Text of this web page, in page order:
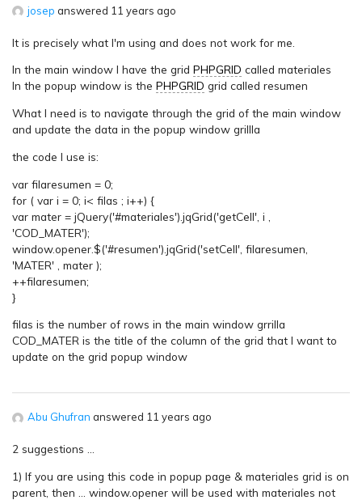
josep answered 11 years ago
It is precisely what I'm using and does not work for me.
In the main window I have the grid PHPGRID called materiales
In the popup window is the PHPGRID grid called resumen
What I need is to navigate through the grid of the main window
and update the data in the popup window grillla
the code I use is:
var filaresumen = 0;
for ( var i = 0; i< filas ; i++) {
var mater = jQuery('#materiales').jqGrid('getCell', i ,
'COD_MATER');
window.opener.$('#resumen').jqGrid('setCell', filaresumen,
'MATER' , mater );
++filaresumen;
}
filas is the number of rows in the main window grrilla
COD_MATER is the title of the column of the grid that I want to
update on the grid popup window
Abu Ghufran answered 11 years ago
2 suggestions …
1) If you are using this code in popup page & materiales grid is on
parent, then … window.opener will be used with materiales not